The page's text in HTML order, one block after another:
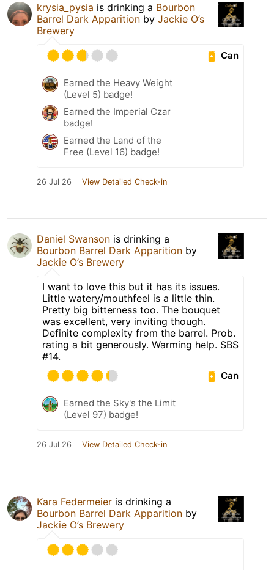
krysia_pysia is drinking a Bourbon
Barrel Dark Apparition by Jackie O’s
Brewery
Can
Earned the Heavy Weight
(Level 5) badge!
Earned the Imperial Czar
badge!
Earned the Land of the
Free (Level 16) badge!
26 Jul 26 View Detailed Check-in
Daniel Swanson is drinking a
Bourbon Barrel Dark Apparition by
Jackie O’s Brewery
I want to love this but it has its issues.
Little watery/mouthfeel is a little thin.
Pretty big bitterness too. The bouquet
was excellent, very inviting though.
Definite complexity from the barrel. Prob.
rating a bit generously. Warming help. SBS
#14.
Can
Earned the Sky's the Limit
(Level 97) badge!
26 Jul 26 View Detailed Check-in
Kara Federmeier is drinking a
Bourbon Barrel Dark Apparition by
Jackie O’s Brewery